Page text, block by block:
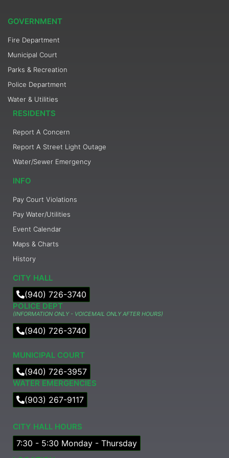
GOVERNMENT
Fire Department
Municipal Court
Parks & Recreation
Police Department
Water & Utilities
RESIDENTS
Report A Concern
Report A Street Light Outage
Water/Sewer Emergency
INFO
Pay Court Violations
Pay Water/Utilities
Event Calendar
Maps & Charts
History
CITY HALL
(940) 726-3740
POLICE DEPT
(INFORMATION ONLY - VOICEMAIL ONLY AFTER HOURS)
(940) 726-3740
MUNICIPAL COURT​
(940) 726-3957
WATER EMERGENCIES
(903) 267-9117
CITY HALL HOURS
7:30 - 5:30 Monday - Thursday